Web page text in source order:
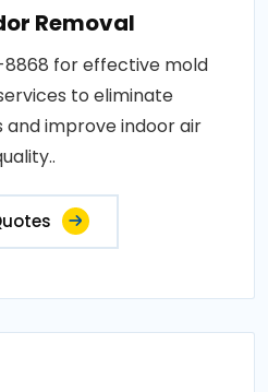
Removal
for effective mold
to eliminate
and improve indoor air